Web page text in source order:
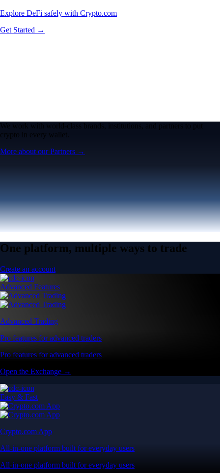
Explore DeFi safely with Crypto.com
Get Started →
We work with world-class brands, institutions, and partners to put
crypto in every wallet.
More about our Partners →
One platform, multiple ways to trade
Create an account
Advanced Features
Advanced Trading
Pro features for advanced traders
Pro features for advanced traders
Open the Exchange →
Easy & Fast
Crypto.com App
All-in-one platform built for everyday users
All-in-one platform built for everyday users